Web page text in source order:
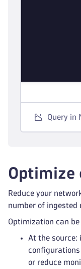
Optimize
Reduce your
number of ingested
Optimization can
At the source:
or reduce